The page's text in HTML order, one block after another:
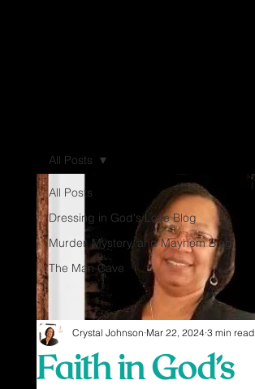
All Posts
Dressing in God's Love Blog
Murder, Mystery, and Mayhem Blog
The Man Cave
All Posts
Faith in God’s
Crystal Johnson Mar 22, 2024 3 min read